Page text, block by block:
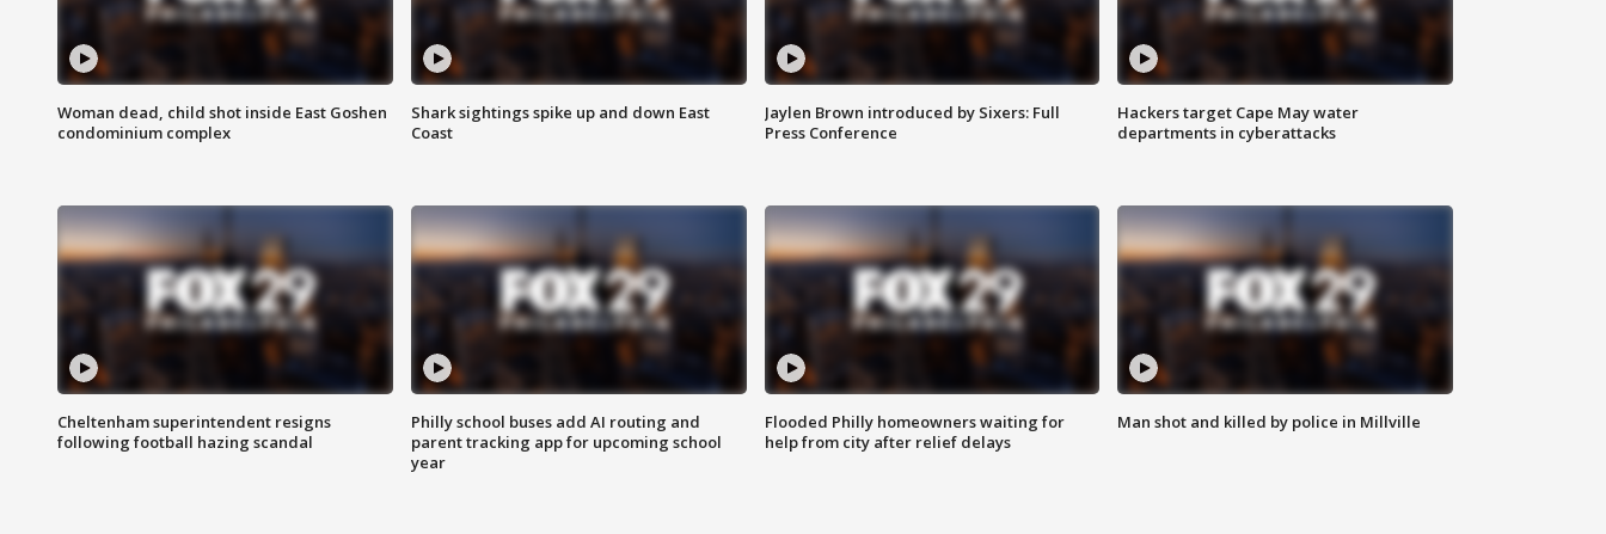
Woman dead, child shot inside East Goshen
condominium complex
Shark sightings spike up and down East
Coast
Jaylen Brown introduced by Sixers: Full
Press Conference
Hackers target Cape May water
departments in cyberattacks
Cheltenham superintendent resigns
following football hazing scandal
Philly school buses add AI routing and
parent tracking app for upcoming school
year
Flooded Philly homeowners waiting for
help from city after relief delays
Man shot and killed by police in Millville